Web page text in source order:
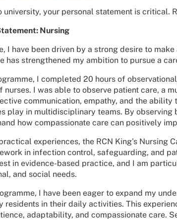
university, your personal statement is critical.
Nursing
I have been driven by a strong desire to
has strengthened my ambition to pursue a
I completed 20 hours of
nurses. I was able to observe patient care, a
communication, empathy, and the
play in multidisciplinary teams. By
how compassionate care can positively
experiences, the RCN King's Nursing
in infection control, safeguarding, and
in evidence-based practice, and I am
and social needs.
I have been eager to expand my
residents in their daily activities. This
adaptability, and compassionate care.